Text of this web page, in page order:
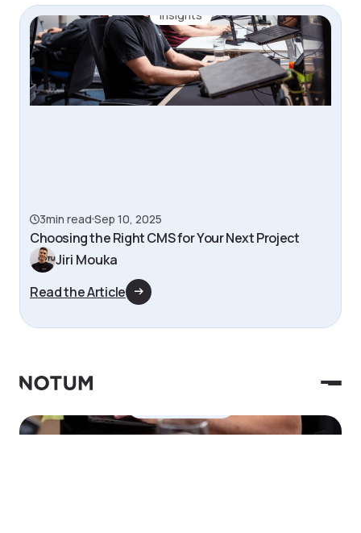
Insights
3min read Sep 10, 2025
‍Choosing the Right CMS for Your Next Project
Jiri Mouka
Read the Article
Contact Us